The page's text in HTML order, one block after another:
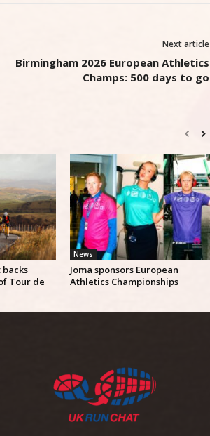
Next article
Birmingham 2026 European Athletics
Champs: 500 days to go
Tour de
News
Joma sponsors European
Athletics Championships